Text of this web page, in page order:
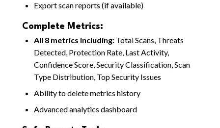
Export scan reports (if available)
Complete Metrics:
All 8 metrics including:Total Scans, Threats
Detected, Protection Rate, Last Activity,
Confidence Score, Security Classification, Scan
Type Distribution, Top Security Issues
Ability to delete metrics history
Advanced analytics dashboard